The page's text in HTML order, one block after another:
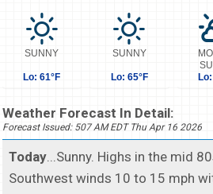
SUNNY
Lo: 61°F
SUNNY
Lo: 65°F
Lo:
Weather Forecast In Detail:
Forecast Issued: 507 AM EDT Thu Apr 16 2026
Today...Sunny. Highs in the mid
Southwest winds 10 to 15 mph